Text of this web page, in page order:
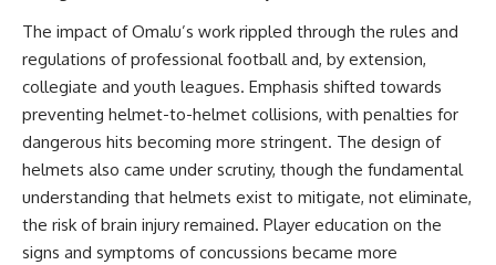
The impact of Omalu’s work rippled through the rules and
regulations of professional football and, by extension,
collegiate and youth leagues. Emphasis shifted towards
preventing helmet-to-helmet collisions, with penalties for
dangerous hits becoming more stringent. The design of
helmets also came under scrutiny, though the fundamental
understanding that helmets exist to mitigate, not eliminate,
the risk of brain injury remained. Player education on the
signs and symptoms of concussions became more